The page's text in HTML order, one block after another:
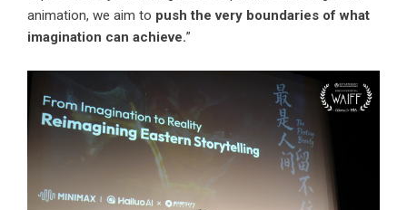
animation, we aim to push the very boundaries of what
imagination can achieve.”